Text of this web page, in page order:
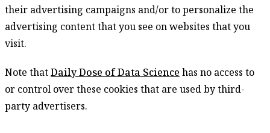
their advertising campaigns and/or to personalize the
advertising content that you see on websites that you
visit.
Note thatDaily Dose of Data Science has no access to
or control over these cookies that are used by third-
party advertisers.